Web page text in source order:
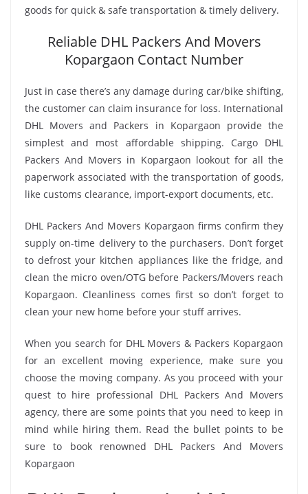
goods for quick & safe transportation & timely delivery.
Reliable DHL Packers And Movers
Kopargaon Contact Number
Just in case there’s any damage during car/bike shifting,
the customer can claim insurance for loss. International
DHL Movers and Packers in Kopargaon provide the
simplest and most affordable shipping. Cargo DHL
Packers And Movers in Kopargaon lookout for all the
paperwork associated with the transportation of goods,
like customs clearance, import-export documents, etc.
DHL Packers And Movers Kopargaon firms confirm they
supply on-time delivery to the purchasers. Don’t forget
to defrost your kitchen appliances like the fridge, and
clean the micro oven/OTG before Packers/Movers reach
Kopargaon. Cleanliness comes first so don’t forget to
clean your new home before your stuff arrives.
When you search for DHL Movers & Packers Kopargaon
for an excellent moving experience, make sure you
choose the moving company. As you proceed with your
quest to hire professional DHL Packers And Movers
agency, there are some points that you need to keep in
mind while hiring them. Read the bullet points to be
sure to book renowned DHL Packers And Movers
Kopargaon